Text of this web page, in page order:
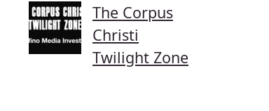
The Corpus
Christi
Twilight Zone